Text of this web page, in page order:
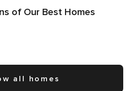
of Our Best Homes
all homes